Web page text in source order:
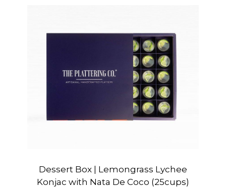
Dessert Box | Lemongrass Lychee
Konjac with Nata De Coco (25cups)